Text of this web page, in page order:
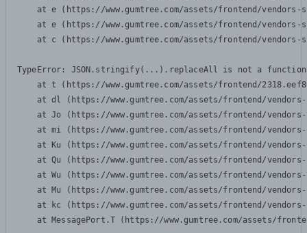
at e (https://www.gumtree.com/assets/frontend/
at e (https://www.gumtree.com/assets/frontend/
at c (https://www.gumtree.com/assets/frontend/
TypeError: JSON.stringify(...).replaceAll is not a function
at t (https://www.gumtree.com/assets/frontend/
at dl (https://www.gumtree.com/assets/frontend/
at Jo (https://www.gumtree.com/assets/frontend/
at mi (https://www.gumtree.com/assets/frontend/
at Ku (https://www.gumtree.com/assets/frontend/
at Qu (https://www.gumtree.com/assets/frontend/
at Wu (https://www.gumtree.com/assets/frontend/
at Mu (https://www.gumtree.com/assets/frontend/
at kc (https://www.gumtree.com/assets/frontend/
at MessagePort.T (https://www.gumtree.com/assets/